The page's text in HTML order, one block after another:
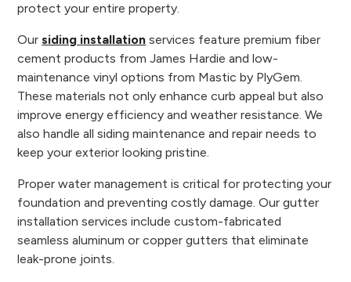
protect your entire property.
Oursiding installation services feature premium fiber
cement products from James Hardie and low-
maintenance vinyl options from Mastic by PlyGem.
These materials not only enhance curb appeal but also
improve energy efficiency and weather resistance. We
also handle all siding maintenance and repair needs to
keep your exterior looking pristine.
Proper water management is critical for protecting your
foundation and preventing costly damage. Our gutter
installation services include custom-fabricated
seamless aluminum or copper gutters that eliminate
leak-prone joints.